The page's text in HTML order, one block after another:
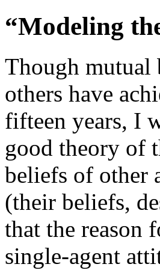
“Modeling
Though mutual
others have
fifteen years, I
good theory of
beliefs of other
(their beliefs,
that the reason
single-agent